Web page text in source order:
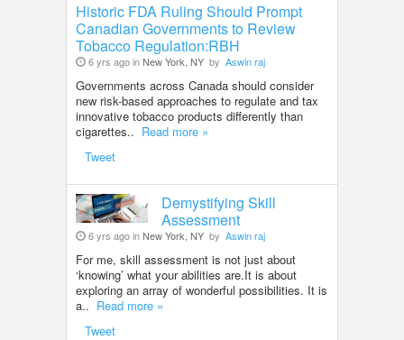
Historic FDA Ruling Should Prompt
Canadian Governments to Review
Tobacco Regulation:RBH
6 yrs ago inNew York, NY by Aswin raj
Governments across Canada should consider
new risk-based approaches to regulate and tax
innovative tobacco products differently than
cigarettes.. Read more »
Tweet
Demystifying Skill
Assessment
6 yrs ago inNew York, NY by Aswin raj
For me, skill assessment is not just about
‘knowing’ what your abilities are.It is about
exploring an array of wonderful possibilities. It is
a.. Read more »
Tweet